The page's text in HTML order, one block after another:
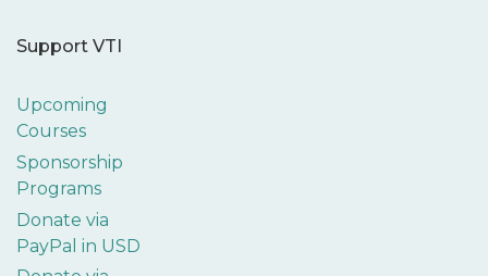
Support VTI
Upcoming
Courses
Sponsorship
Programs
Donate via
PayPal in USD